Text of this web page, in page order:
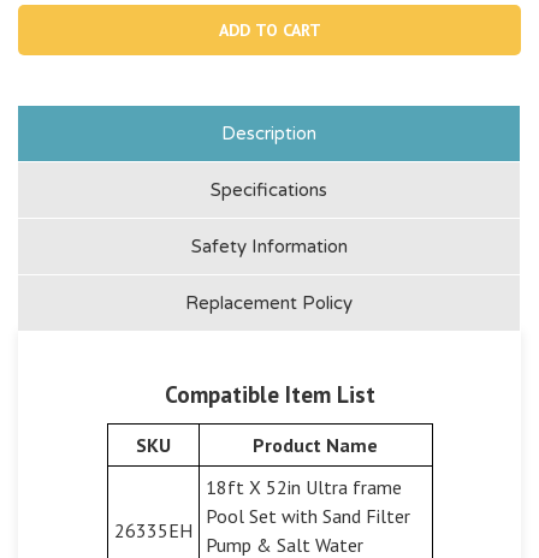
11077,
Description
Specifications
Safety Information
Replacement Policy
Compatible Item List
SKU Product Name
26335EH
18ft X 52in Ultra frame
Pool Set with Sand Filter
Pump & Salt Water